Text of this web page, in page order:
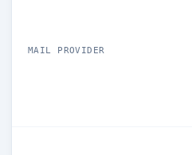
MAIL PROVIDER